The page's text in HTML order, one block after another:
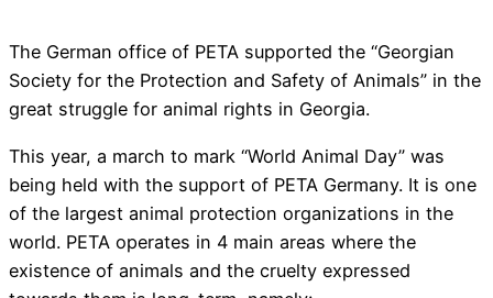
The German office of PETA supported the “Georgian
Society for the Protection and Safety of Animals” in the
great struggle for animal rights in Georgia.
This year, a march to mark “World Animal Day” was
being held with the support of PETA Germany. It is one
of the largest animal protection organizations in the
world. PETA operates in 4 main areas where the
existence of animals and the cruelty expressed